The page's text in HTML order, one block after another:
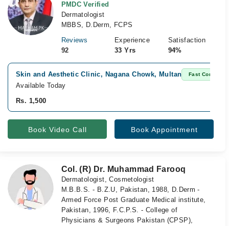
PMDC Verified
Dermatologist
MBBS, D.Derm, FCPS
Reviews
92
Experience
33 Yrs
Satisfaction
94%
Skin and Aesthetic Clinic, Nagana Chowk, Multan Fast Confirm
Available Today
Rs. 1,500
Book Video Call Book Appointment
Col. (R) Dr. Muhammad Farooq
Dermatologist, Cosmetologist
M.B.B.S. - B.Z.U, Pakistan, 1988, D.Derm -
Armed Force Post Graduate Medical institute,
Pakistan, 1996, F.C.P.S. - College of
Physicians & Surgeons Pakistan (CPSP),